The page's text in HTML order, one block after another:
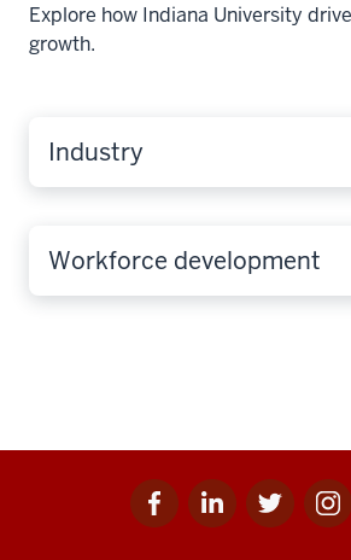
Explore how Indiana University
growth.
Industry
Workforce development
Facebook
for
Linkedin
for
Twitter
for
for